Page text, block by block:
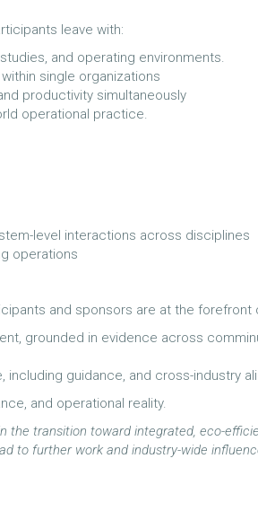
leave with:
and operating environments.
single organizations
productivity simultaneously
operational practice.
level interactions across disciplines
operations
and sponsors are at the forefront
grounded in evidence across
guidance, and cross-industry
and operational reality.
transition toward integrated, eco-
to further work and industry-wide